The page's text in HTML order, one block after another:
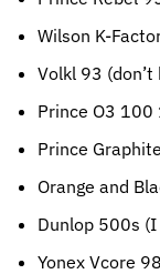
Wilson K-
Volkl 93
Prince O3
Prince
Orange and
Dunlop 500s
Yonex Vcore